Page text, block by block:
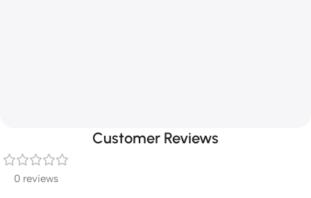
Customer Reviews
0 reviews